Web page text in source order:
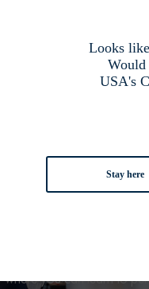
a coffee
Station, the
of coffee machines and
best roasters. Our
visitors to get hands-
you can learn to
Looks
Would
USA's
Stay here